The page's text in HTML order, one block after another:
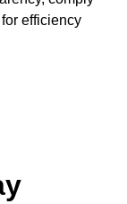
efficiency